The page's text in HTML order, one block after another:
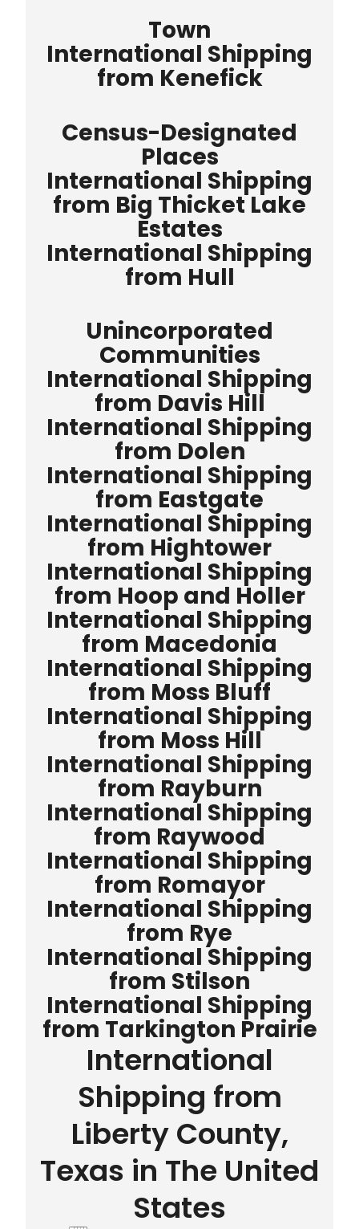
Town
International Shipping
from Kenefick
Census-Designated
Places
International Shipping
from Big Thicket Lake
Estates
International Shipping
from Hull
Unincorporated
Communities
International Shipping
from Davis Hill
International Shipping
from Dolen
International Shipping
from Eastgate
International Shipping
from Hightower
International Shipping
from Hoop and Holler
International Shipping
from Macedonia
International Shipping
from Moss Bluff
International Shipping
from Moss Hill
International Shipping
from Rayburn
International Shipping
from Raywood
International Shipping
from Romayor
International Shipping
from Rye
International Shipping
from Stilson
International Shipping
from Tarkington Prairie
International
Shipping from
Liberty County,
Texas in The United
States